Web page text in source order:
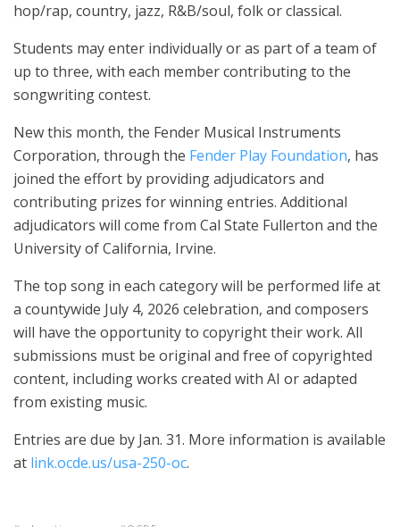
hop/rap, country, jazz, R&B/soul, folk or classical.
Students may enter individually or as part of a team of
up to three, with each member contributing to the
songwriting contest.
New this month, the Fender Musical Instruments
Corporation, through the Fender Play Foundation, has
joined the effort by providing adjudicators and
contributing prizes for winning entries. Additional
adjudicators will come from Cal State Fullerton and the
University of California, Irvine.
The top song in each category will be performed life at
a countywide July 4, 2026 celebration, and composers
will have the opportunity to copyright their work. All
submissions must be original and free of copyrighted
content, including works created with AI or adapted
from existing music.
Entries are due by Jan. 31. More information is available
at link.ocde.us/usa-250-oc.